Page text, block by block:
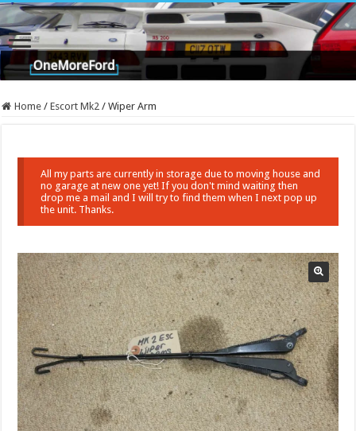
Home / Escort Mk2 / Wiper Arm
All my parts are currently in storage due to moving house and
no garage at new one yet! If you don't mind waiting then
drop me a mail and I will try to find them when I next pop up
the unit. Thanks.